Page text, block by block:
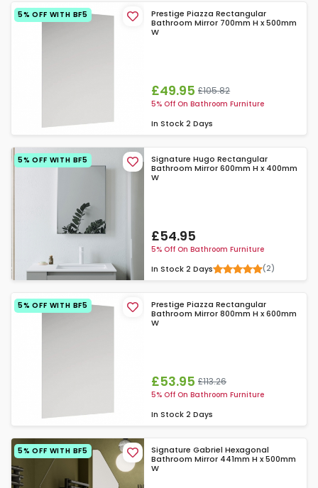
5% OFF WITH BF5
Prestige Piazza Rectangular
Bathroom Mirror 700mm H x 500mm
W
£49.95 £105.82
5% Off On Bathroom Furniture
In Stock 2 Days
5% OFF WITH BF5
Signature Hugo Rectangular
Bathroom Mirror 600mm H x 400mm
W
£54.95
5% Off On Bathroom Furniture
In Stock 2 Days (2)
5% OFF WITH BF5
Prestige Piazza Rectangular
Bathroom Mirror 800mm H x 600mm
W
£53.95 £113.26
5% Off On Bathroom Furniture
In Stock 2 Days
5% OFF WITH BF5
Signature Gabriel Hexagonal
Bathroom Mirror 441mm H x 500mm
W